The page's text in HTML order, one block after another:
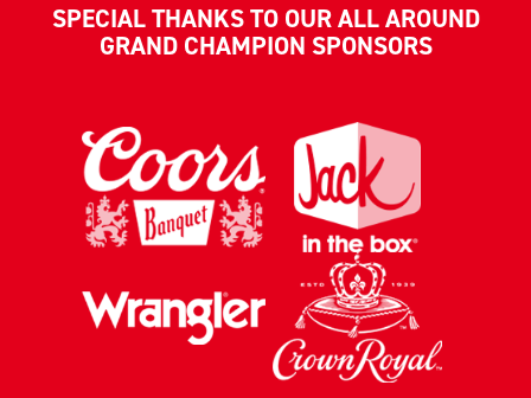
SPECIAL THANKS TO OUR ALL AROUND
GRAND CHAMPION SPONSORS